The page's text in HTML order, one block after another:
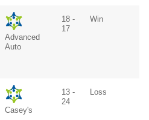
Advanced
Auto
18 -
17
Win
Casey's
13 -
24
Loss